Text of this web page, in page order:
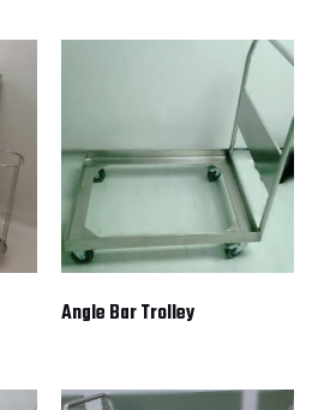
Angle Bar Trolley